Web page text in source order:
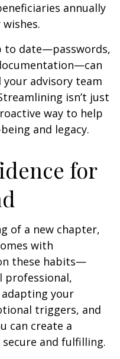
annually
to date—passwords,
your advisory team
isn’t just
way to help
and legacy.
for
of a new chapter,
with
these habits—
professional,
your
triggers, and
can create a
and fulfilling.